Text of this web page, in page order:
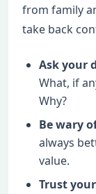
from family
take back
Ask your
What, if
Why?
Be wary
always
value.
Trust